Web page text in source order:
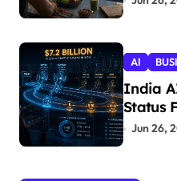
AI
India
Status
Jun 26,